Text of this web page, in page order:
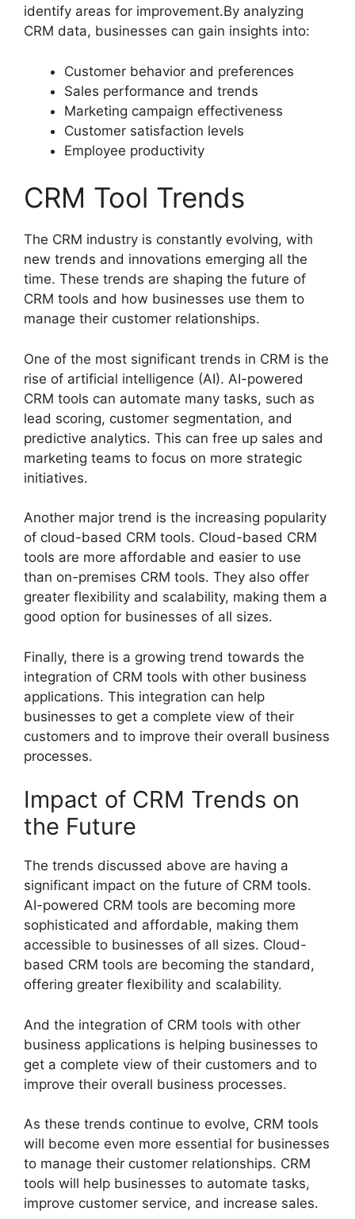
identify areas for improvement.By analyzing
CRM data, businesses can gain insights into:
Customer behavior and preferences
Sales performance and trends
Marketing campaign effectiveness
Customer satisfaction levels
Employee productivity
CRM Tool Trends
The CRM industry is constantly evolving, with
new trends and innovations emerging all the
time. These trends are shaping the future of
CRM tools and how businesses use them to
manage their customer relationships.
One of the most significant trends in CRM is the
rise of artificial intelligence (AI). AI-powered
CRM tools can automate many tasks, such as
lead scoring, customer segmentation, and
predictive analytics. This can free up sales and
marketing teams to focus on more strategic
initiatives.
Another major trend is the increasing popularity
of cloud-based CRM tools. Cloud-based CRM
tools are more affordable and easier to use
than on-premises CRM tools. They also offer
greater flexibility and scalability, making them a
good option for businesses of all sizes.
Finally, there is a growing trend towards the
integration of CRM tools with other business
applications. This integration can help
businesses to get a complete view of their
customers and to improve their overall business
processes.
Impact of CRM Trends on
the Future
The trends discussed above are having a
significant impact on the future of CRM tools.
AI-powered CRM tools are becoming more
sophisticated and affordable, making them
accessible to businesses of all sizes. Cloud-
based CRM tools are becoming the standard,
offering greater flexibility and scalability.
And the integration of CRM tools with other
business applications is helping businesses to
get a complete view of their customers and to
improve their overall business processes.
As these trends continue to evolve, CRM tools
will become even more essential for businesses
to manage their customer relationships. CRM
tools will help businesses to automate tasks,
improve customer service, and increase sales.